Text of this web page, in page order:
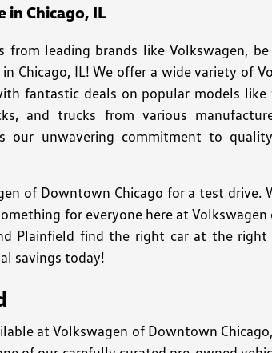
in Chicago, IL
leading brands like Volkswagen,
Chicago, IL! We offer a wide variety of
fantastic deals on popular models like
and trucks from various
our unwavering commitment to
of Downtown Chicago for a test drive.
for everyone here at
Plainfield find the right car at the
savings today!
at Volkswagen of Downtown